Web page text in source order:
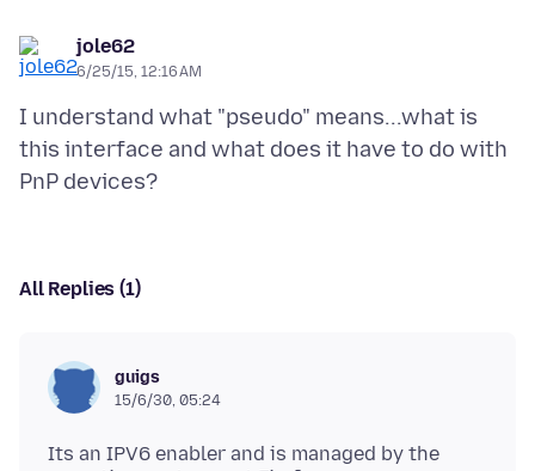
jole62
6/25/15, 12:16 AM
I understand what "pseudo" means...what is
this interface and what does it have to do with
All Replies (1)
guigs
15/6/30, 05:24
Its an IPV6 enabler and is managed by the